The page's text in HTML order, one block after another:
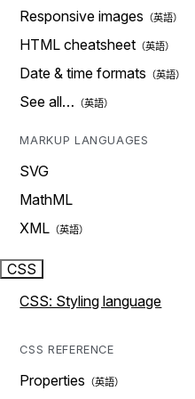
Responsive images
HTML cheatsheet
Date & time formats
See all…
MARKUP LANGUAGES
SVG
MathML
XML
CSS
CSS: Styling language
CSS REFERENCE
Properties